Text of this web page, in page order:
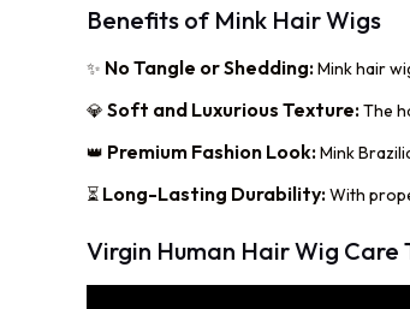
Benefits of Mink Hair Wigs
✨ No Tangle or Shedding:Mink hair
💎 Soft and Luxurious Texture:The
👑 Premium Fashion Look:Mink
⏳ Long-Lasting Durability:With
Virgin Human Hair Wig Care